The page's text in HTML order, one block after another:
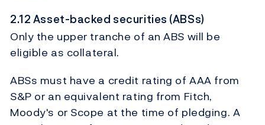
2.12 Asset-backed securities (ABSs)
Only the upper tranche of an ABS will be
eligible as collateral.
ABSs must have a credit rating of AAA from
S&P or an equivalent rating from Fitch,
Moody's or Scope at the time of pledging. A